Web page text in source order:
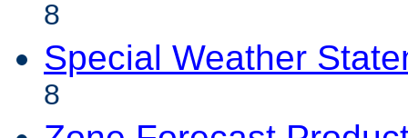
8
Special Weather
8